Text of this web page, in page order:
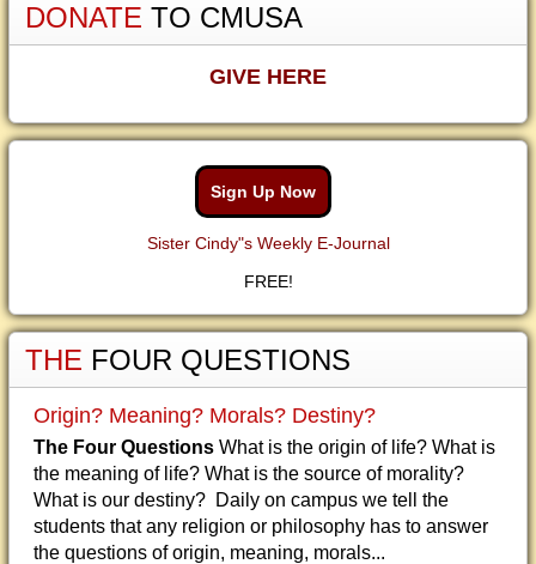
DONATE TO CMUSA
GIVE HERE
Sign Up Now
Sister Cindy"s Weekly E-Journal
FREE!
THE FOUR QUESTIONS
Origin? Meaning? Morals? Destiny?
The Four Questions What is the origin of life? What is
the meaning of life? What is the source of morality?
What is our destiny? Daily on campus we tell the
students that any religion or philosophy has to answer
the questions of origin, meaning, morals...